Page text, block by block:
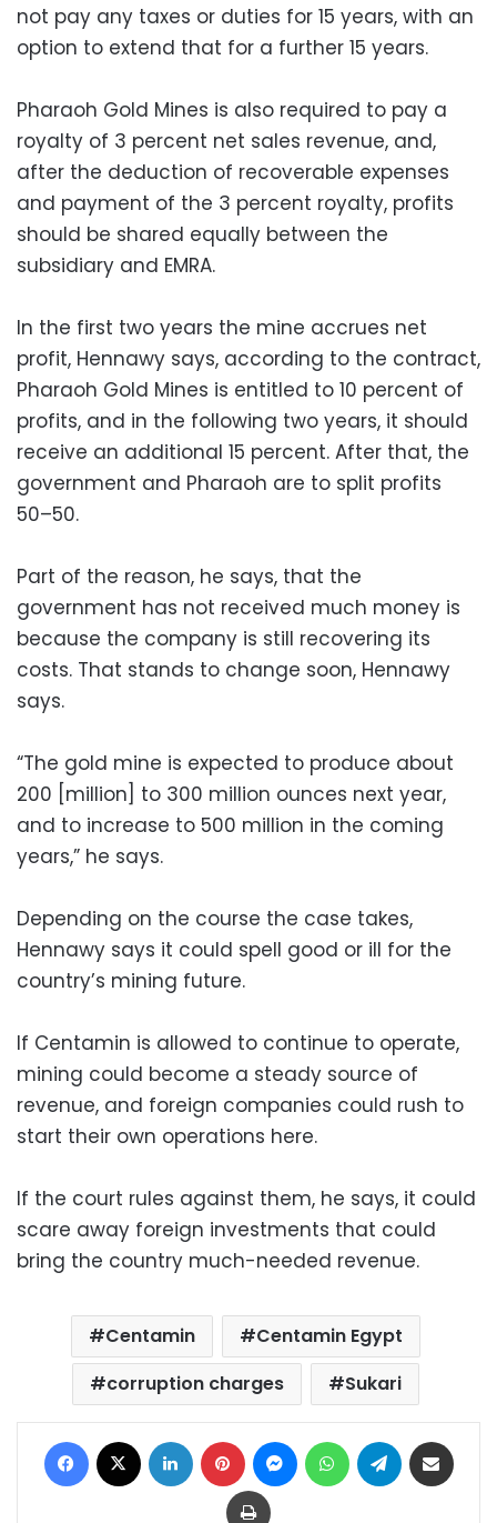
not pay any taxes or duties for 15 years, with an
option to extend that for a further 15 years.
Pharaoh Gold Mines is also required to pay a
royalty of 3 percent net sales revenue, and,
after the deduction of recoverable expenses
and payment of the 3 percent royalty, profits
should be shared equally between the
subsidiary and EMRA.
In the first two years the mine accrues net
profit, Hennawy says, according to the contract,
Pharaoh Gold Mines is entitled to 10 percent of
profits, and in the following two years, it should
receive an additional 15 percent. After that, the
government and Pharaoh are to split profits
50–50.
Part of the reason, he says, that the
government has not received much money is
because the company is still recovering its
costs. That stands to change soon, Hennawy
says.
“The gold mine is expected to produce about
200 [million] to 300 million ounces next year,
and to increase to 500 million in the coming
years,” he says.
Depending on the course the case takes,
Hennawy says it could spell good or ill for the
country’s mining future.
If Centamin is allowed to continue to operate,
mining could become a steady source of
revenue, and foreign companies could rush to
start their own operations here.
If the court rules against them, he says, it could
scare away foreign investments that could
bring the country much-needed revenue.
Centamin
Centamin Egypt
corruption charges
Sukari
Facebook LinkedIn Pinterest MessengerWhatsAppTelegram
Print